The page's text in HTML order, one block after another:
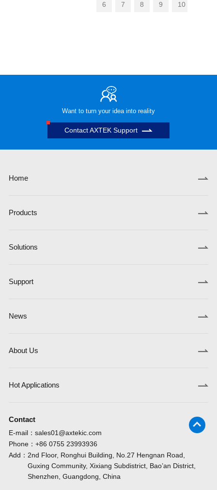
6
7 8 9 10
Want to turn your idea into reality
Contact AXTEK Support
Home
Products
Solutions
Support
News
About Us
Hot Applications
Contact
E-mail： sales01@axtekic.com
Phone： +86 0755 23993936
Add： 2nd Floor, Ronghui Building, No.27 Hengnan Road,
Guxing Community, Xixiang Subdistrict, Bao’an District,
Shenzhen, Guangdong, China